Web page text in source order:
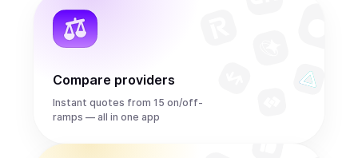
Compare providers
Instant quotes from 15 on/off-
ramps — all in one app